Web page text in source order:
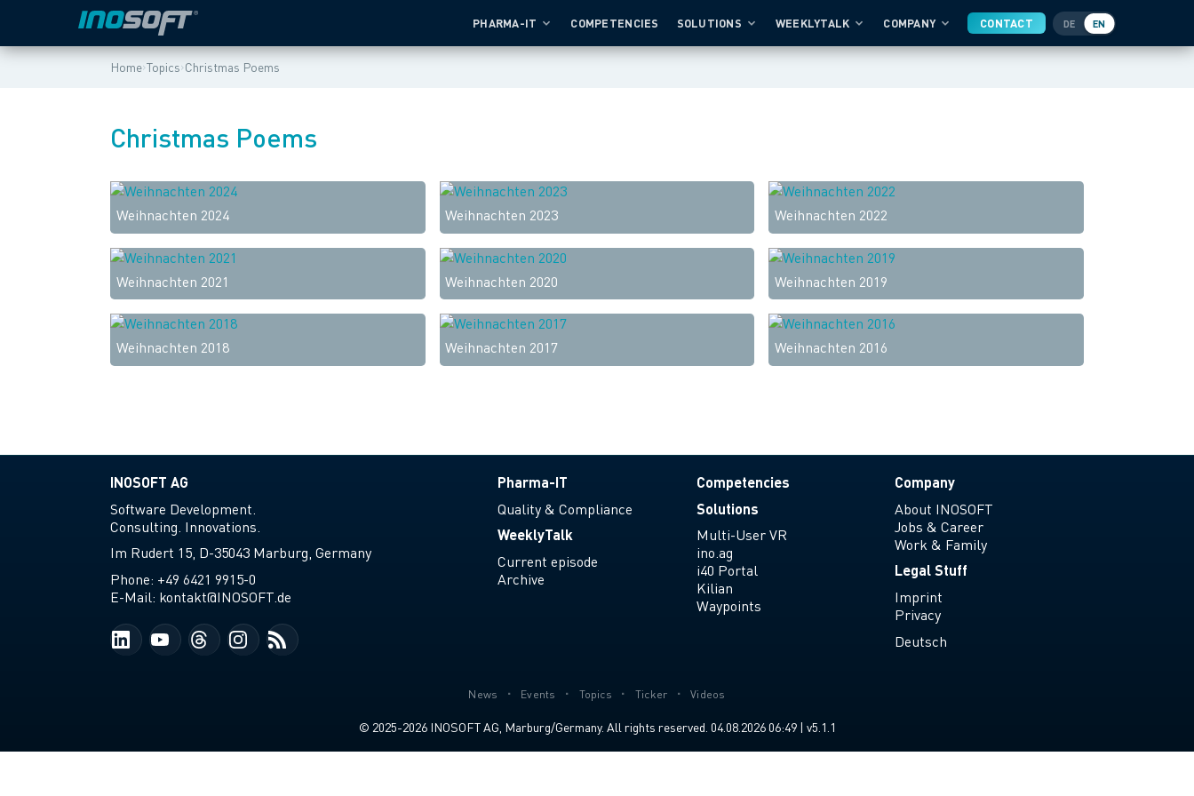
PHARMA-IT COMPETENCIES SOLUTIONS WEEKLYTALK COMPANY CONTACT DE EN
Home›Topics›Christmas Poems
Christmas Poems
Weihnachten 2024 Weihnachten 2023 Weihnachten 2022
Weihnachten 2021 Weihnachten 2020 Weihnachten 2019
Weihnachten 2018 Weihnachten 2017 Weihnachten 2016
INOSOFT AG
Software Development.
Consulting. Innovations.
Im Rudert 15, D-35043 Marburg, Germany
Phone: +49 6421 9915-0
E-Mail: kontakt@INOSOFT.de
Pharma-IT
Quality & Compliance
WeeklyTalk
Current episode
Archive
Competencies
Solutions
Multi-User VR
ino.ag
i40 Portal
Kilian
Waypoints
Company
About INOSOFT
Jobs & Career
Work & Family
Legal Stuff
Imprint
Privacy
Deutsch
News Events Topics Ticker Videos
© 2025-2026 INOSOFT AG, Marburg/Germany. All rights reserved. 04.08.2026 06:49 | v5.1.1